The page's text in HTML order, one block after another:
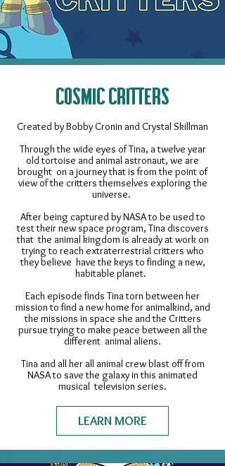
COSMIC CRITTERS
Created by Bobby Cronin and Crystal Skillman
Through the wide eyes of Tina, a twelve year
old tortoise and animal astronaut, we are
brought on a journey that is from the point of
view of the critters themselves exploring the
universe. ​
After being captured by NASA to be used to
test their new space program, Tina discovers
that the animal kingdom is already at work on
trying to reach extraterrestrial critters who
they believe have the keys to finding a new,
habitable planet.
Each episode finds Tina torn between her
mission to find a new home for animalkind, and
the missions in space she and the Critters
pursue trying to make peace between all the
different animal aliens.
Tina and all her all animal crew blast off from
NASA to save the galaxy in this animated
musical television series.​
LEARN MORE